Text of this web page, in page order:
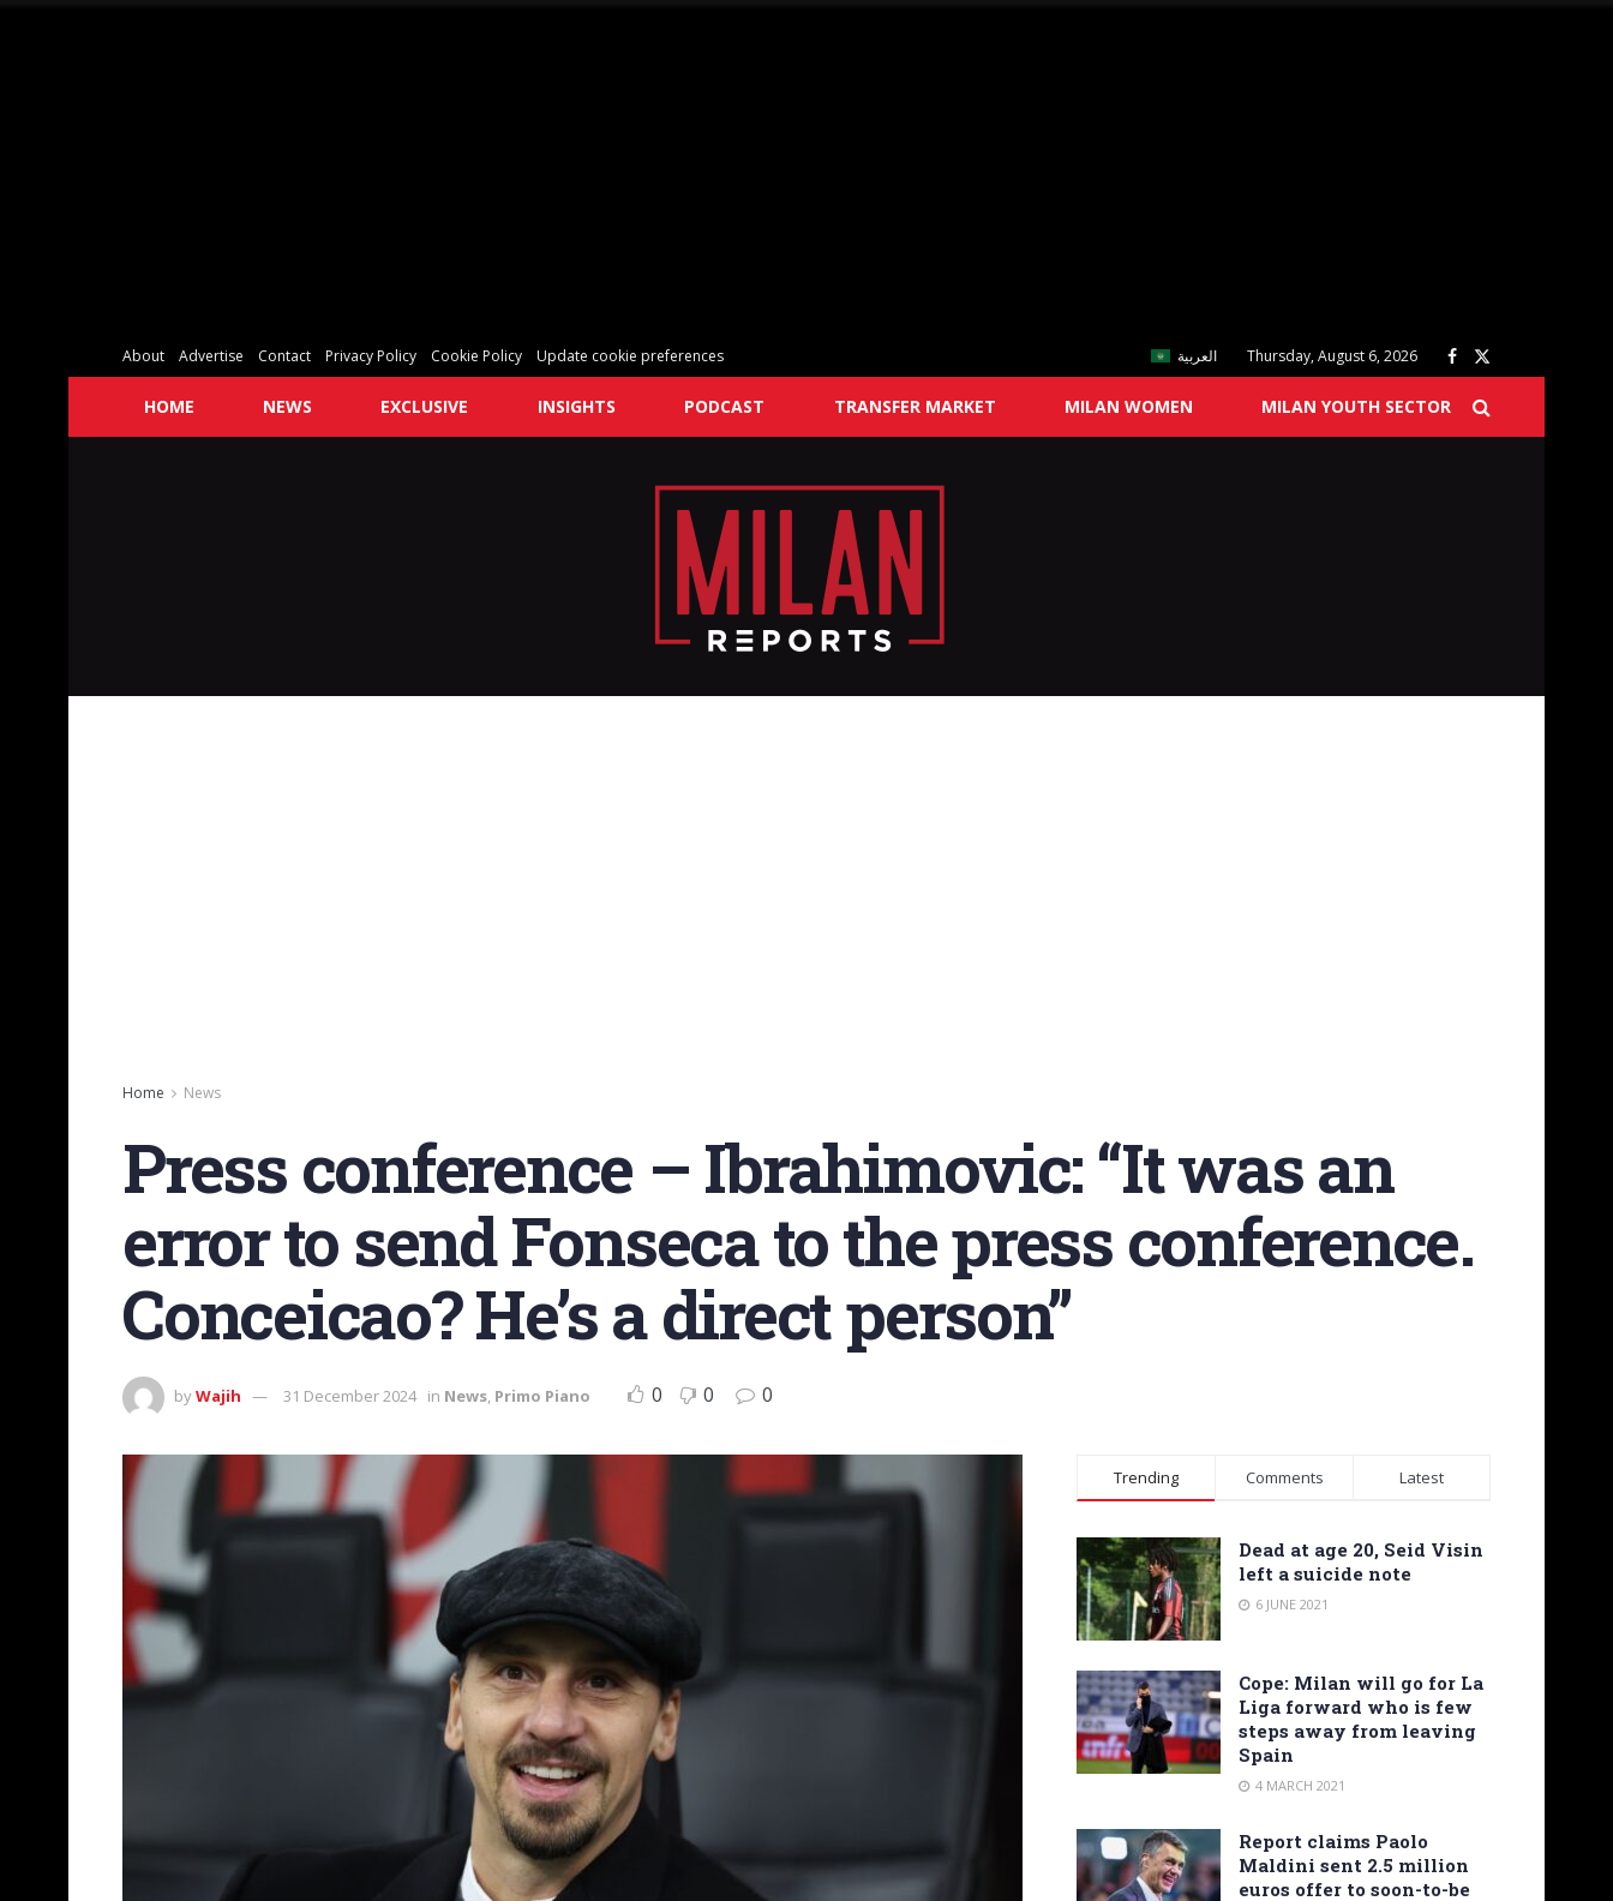
About Advertise Contact Privacy Policy Cookie Policy Update cookie preferences العربية Thursday, August 6, 2026
HOME NEWS EXCLUSIVE INSIGHTS PODCAST TRANSFER MARKET MILAN WOMEN MILAN YOUTH SECTOR
Home News
Press conference – Ibrahimovic: “It was an
error to send Fonseca to the press conference.
Conceicao? He’s a direct person”
byWajih 31 December 2024 in News, Primo Piano 0 0 0
Trending Comments Latest
Dead at age 20, Seid Visin
left a suicide note
6 JUNE 2021
Cope: Milan will go for La
Liga forward who is few
steps away from leaving
Spain
4 MARCH 2021
Report claims Paolo
Maldini sent 2.5 million
euros offer to soon-to-be